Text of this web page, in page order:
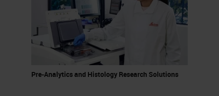
processing, sectioning, formalin-
fixed paraffin embedded sections,
and molecular methods. I have
taken a few of these items and
color-coded them to break them
Pre-Analytics and Histology Research Solutions